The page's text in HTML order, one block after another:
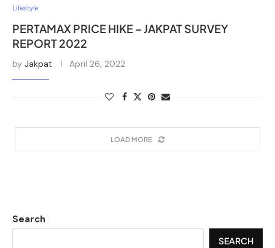
Lifestyle
PERTAMAX PRICE HIKE – JAKPAT SURVEY
REPORT 2022
by Jakpat April 26, 2022
LOAD MORE
Search
SEARCH